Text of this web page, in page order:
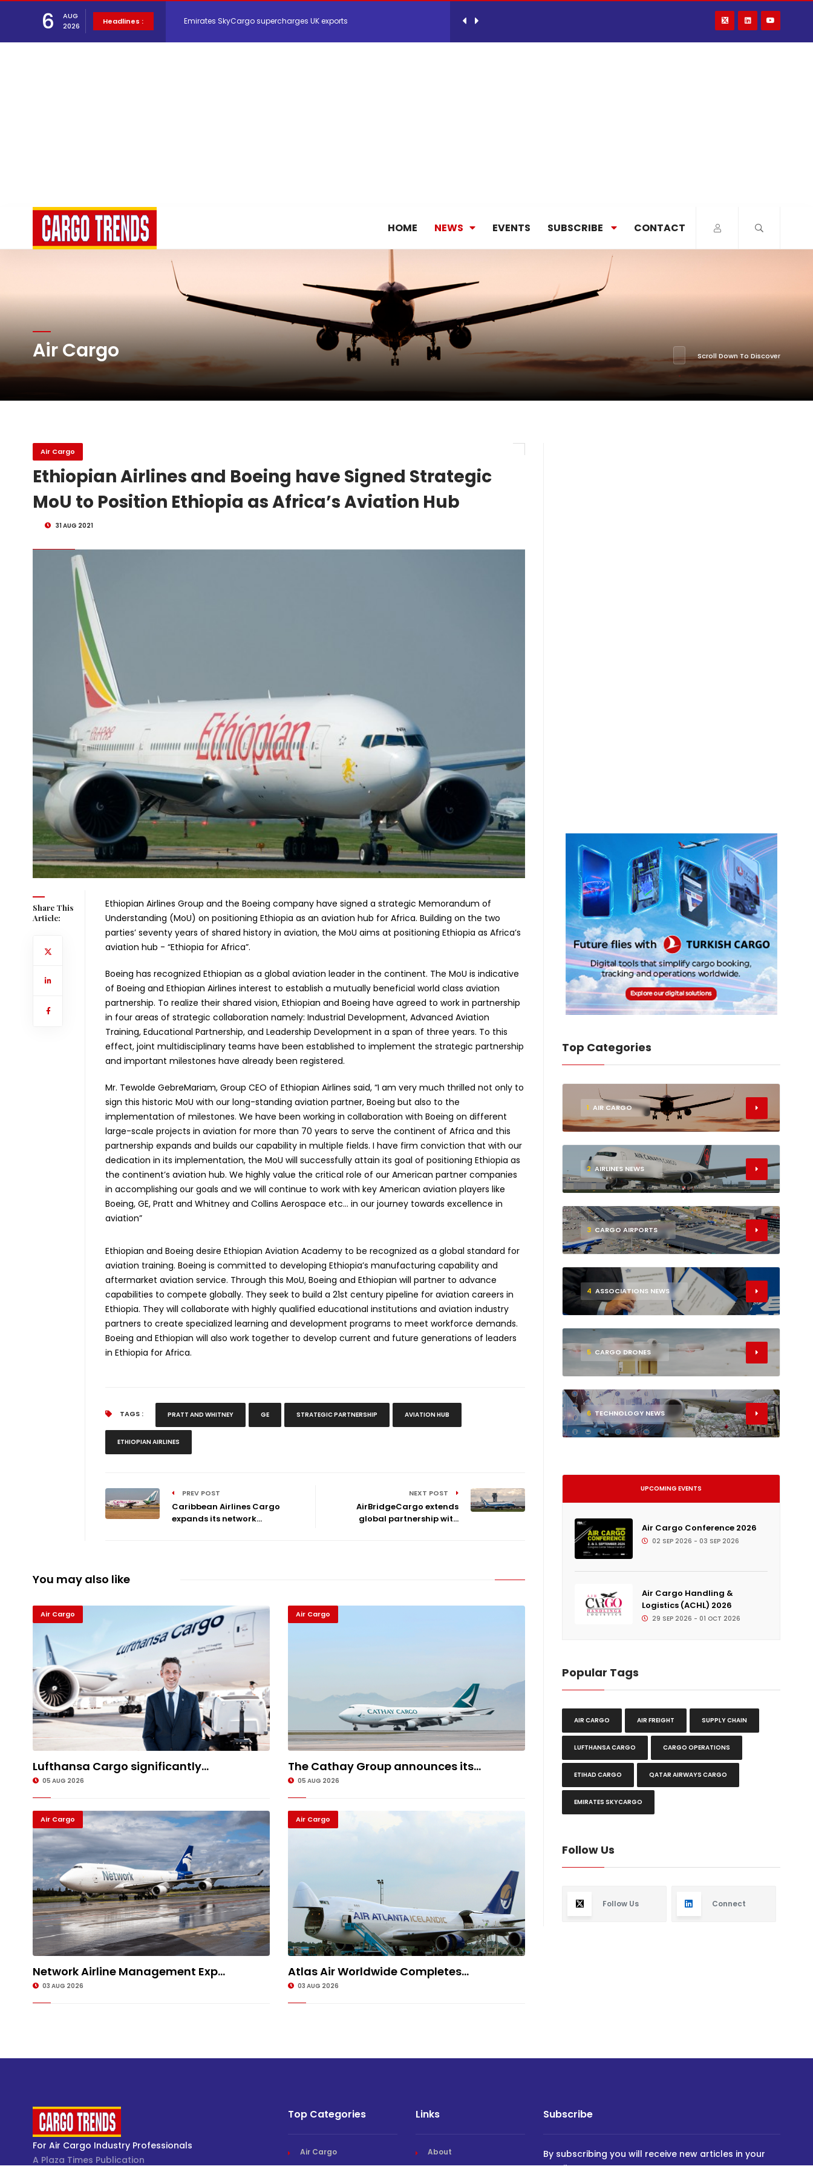
6
AUG
2026
Headlines :
Atlas Air Worldwide Completes Strategic Investment in Air Atlanta
DHL Group Boosts Q2 Revenue and Earnings
HOME NEWS EVENTS SUBSCRIBE CONTACT
Air Cargo Scroll Down To Discover
Air Cargo
Ethiopian Airlines and Boeing have Signed Strategic
MoU to Position Ethiopia as Africa’s Aviation Hub
31 AUG 2021
Share This
Article:
Ethiopian Airlines Group and the Boeing company have signed a strategic Memorandum of
Understanding (MoU) on positioning Ethiopia as an aviation hub for Africa. Building on the two
parties’ seventy years of shared history in aviation, the MoU aims at positioning Ethiopia as Africa’s
aviation hub - “Ethiopia for Africa”.
Boeing has recognized Ethiopian as a global aviation leader in the continent. The MoU is indicative
of Boeing and Ethiopian Airlines interest to establish a mutually beneficial world class aviation
partnership. To realize their shared vision, Ethiopian and Boeing have agreed to work in partnership
in four areas of strategic collaboration namely: Industrial Development, Advanced Aviation
Training, Educational Partnership, and Leadership Development in a span of three years. To this
effect, joint multidisciplinary teams have been established to implement the strategic partnership
and important milestones have already been registered.
Mr. Tewolde GebreMariam, Group CEO of Ethiopian Airlines said, “I am very much thrilled not only to
sign this historic MoU with our long-standing aviation partner, Boeing but also to the
implementation of milestones. We have been working in collaboration with Boeing on different
large-scale projects in aviation for more than 70 years to serve the continent of Africa and this
partnership expands and builds our capability in multiple fields. I have firm conviction that with our
dedication in its implementation, the MoU will successfully attain its goal of positioning Ethiopia as
the continent’s aviation hub. We highly value the critical role of our American partner companies
in accomplishing our goals and we will continue to work with key American aviation players like
Boeing, GE, Pratt and Whitney and Collins Aerospace etc… in our journey towards excellence in
aviation”
Ethiopian and Boeing desire Ethiopian Aviation Academy to be recognized as a global standard for
aviation training. Boeing is committed to developing Ethiopia’s manufacturing capability and
aftermarket aviation service. Through this MoU, Boeing and Ethiopian will partner to advance
capabilities to compete globally. They seek to build a 21st century pipeline for aviation careers in
Ethiopia. They will collaborate with highly qualified educational institutions and aviation industry
partners to create specialized learning and development programs to meet workforce demands.
Boeing and Ethiopian will also work together to develop current and future generations of leaders
in Ethiopia for Africa.
TAGS : PRATT AND WHITNEY GE STRATEGIC PARTNERSHIP AVIATION HUB
ETHIOPIAN AIRLINES
PREV POST
Caribbean Airlines Cargo
expands its network...
NEXT POST
AirBridgeCargo extends
global partnership wit...
You may also like
Air Cargo
Lufthansa Cargo significantly...
05 AUG 2026
Air Cargo
The Cathay Group announces its...
05 AUG 2026
Air Cargo
Network Airline Management Exp...
03 AUG 2026
Air Cargo
Atlas Air Worldwide Completes...
03 AUG 2026
Top Categories
1 AIR CARGO
2 AIRLINES NEWS
3 CARGO AIRPORTS
4 ASSOCIATIONS NEWS
5 CARGO DRONES
6 TECHNOLOGY NEWS
UPCOMING EVENTS
Air Cargo Conference 2026
02 SEP 2026 - 03 SEP 2026
Air Cargo Handling &
Logistics (ACHL) 2026
29 SEP 2026 - 01 OCT 2026
Popular Tags
AIR CARGO AIR FREIGHT SUPPLY CHAIN
LUFTHANSA CARGO CARGO OPERATIONS
ETIHAD CARGO QATAR AIRWAYS CARGO
EMIRATES SKYCARGO
Follow Us
Follow Us Connect
For Air Cargo Industry Professionals
A Plaza Times Publication
Top Categories
Air Cargo
Links
About
Subscribe
By subscribing you will receive new articles in your